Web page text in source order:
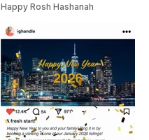
Happy Rosh Hashanah